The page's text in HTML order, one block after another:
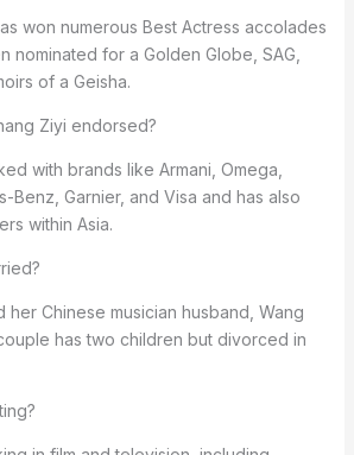
won numerous Best Actress accolades
nominated for a Golden Globe, SAG,
of a Geisha.
Ziyi endorsed?
with brands like Armani, Omega,
Benz, Garnier, and Visa and has also
within Asia.
her Chinese musician husband, Wang
has two children but divorced in